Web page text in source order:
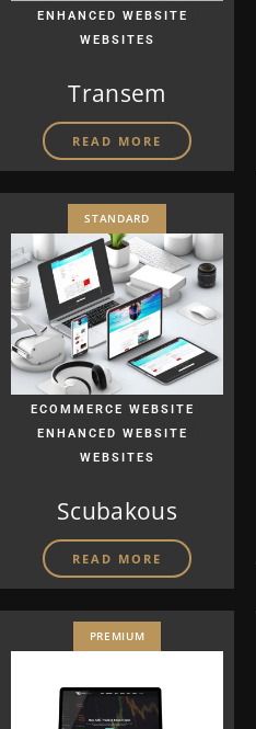
ENHANCED WEBSITE
WEBSITES
Transem
READ MORE
STANDARD
ECOMMERCE WEBSITE
ENHANCED WEBSITE
WEBSITES
Scubakous
READ MORE
PREMIUM